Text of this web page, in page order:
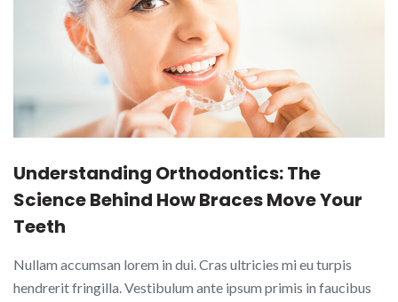
Understanding Orthodontics: The
Science Behind How Braces Move Your
Teeth
Nullam accumsan lorem in dui. Cras ultricies mi eu turpis
hendrerit fringilla. Vestibulum ante ipsum primis in faucibus